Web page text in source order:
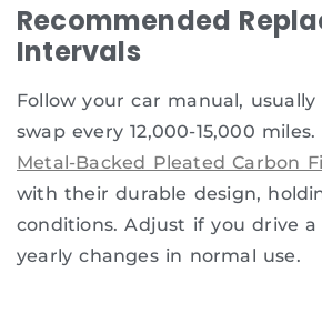
Recommended
Intervals
Follow your car manual,
swap every 12,000-15,000 miles.
Metal-Backed Pleated Carbon
with their durable design,
conditions. Adjust if you drive
yearly changes in normal use.